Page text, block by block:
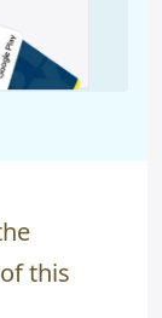
this